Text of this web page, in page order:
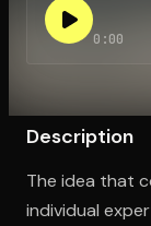
0:00
Description
The idea that
individual